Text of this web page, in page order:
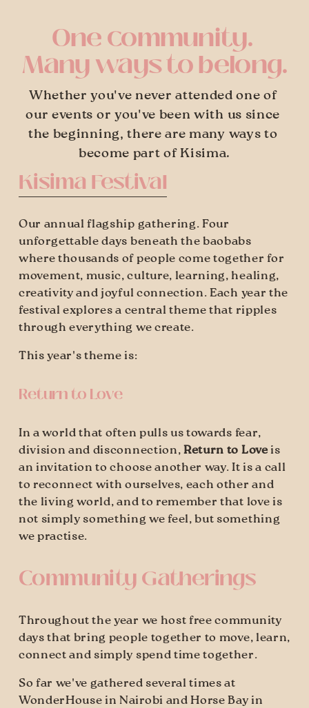
One community.
Many ways to belong.
Whether you've never attended one of
our events or you've been with us since
the beginning, there are many ways to
become part of Kisima.
Kisima Festival
Our annual flagship gathering. Four
unforgettable days beneath the baobabs
where thousands of people come together for
movement, music, culture, learning, healing,
creativity and joyful connection. Each year the
festival explores a central theme that ripples
through everything we create.
This year's theme is:
Return to Love
In a world that often pulls us towards fear,
division and disconnection, Return to Love is
an invitation to choose another way. It is a call
to reconnect with ourselves, each other and
the living world, and to remember that love is
not simply something we feel, but something
we practise.
Community Gatherings
Throughout the year we host free community
days that bring people together to move, learn,
connect and simply spend time together.
So far we've gathered several times at
WonderHouse in Nairobi and Horse Bay in